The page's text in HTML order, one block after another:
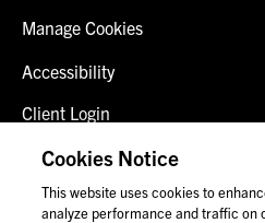
Manage Cookies
Accessibility
Client Login
Fraud Alert
Contact Us
Cookies Notice
This website uses cookies to
analyze performance and traffic on